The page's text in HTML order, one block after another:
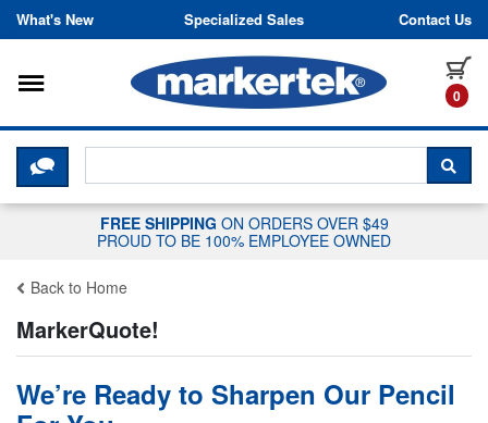
Skip to content
What's New Specialized Sales Contact Us
0
Toggle navigation
CLICK HERE TO CHAT WITH A
FREE SHIPPING ON ORDERS OVER $49
PROUD TO BE 100% EMPLOYEE OWNED
Back to Home
MarkerQuote!
We’re Ready to Sharpen Our Pencil